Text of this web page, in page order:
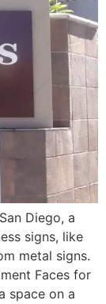
Diego, a
signs, like
metal signs.
Faces for
space on a